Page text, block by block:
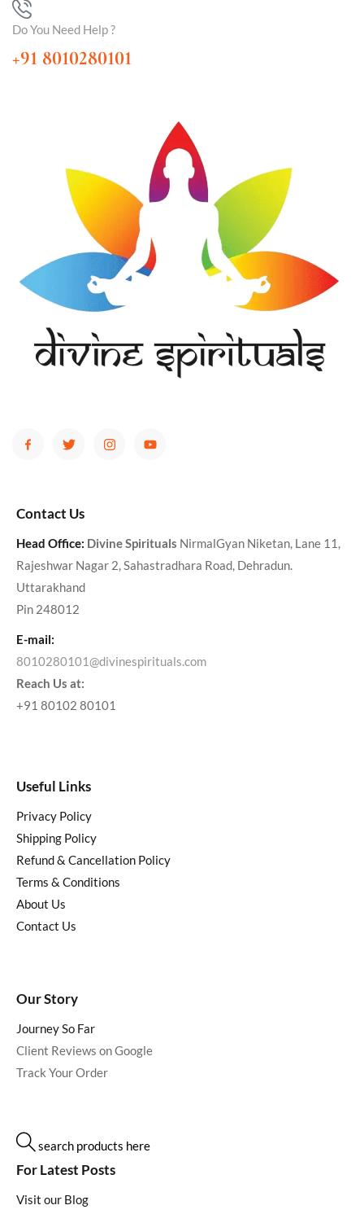
Do You Need Help ?
+91 8010280101
Contact Us
Head Office: Divine Spirituals NirmalGyan Niketan, Lane 11,
Rajeshwar Nagar 2, Sahastradhara Road, Dehradun.
Uttarakhand
Pin 248012
E-mail:
8010280101@divinespirituals.com
Reach Us at:
+91 80102 80101
Useful Links
Privacy Policy
Shipping Policy
Refund & Cancellation Policy
Terms & Conditions
About Us
Contact Us
Our Story
Journey So Far
Client Reviews on Google
Track Your Order
search products here
For Latest Posts
Visit our Blog